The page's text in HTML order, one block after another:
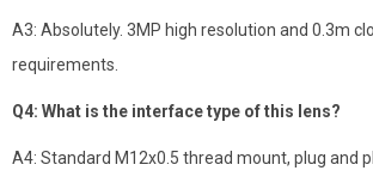
A3: Absolutely. 3MP high resolution and 0.3m
requirements.
Q4: What is the interface type of this lens?
A4: Standard M12x0.5 thread mount, plug and